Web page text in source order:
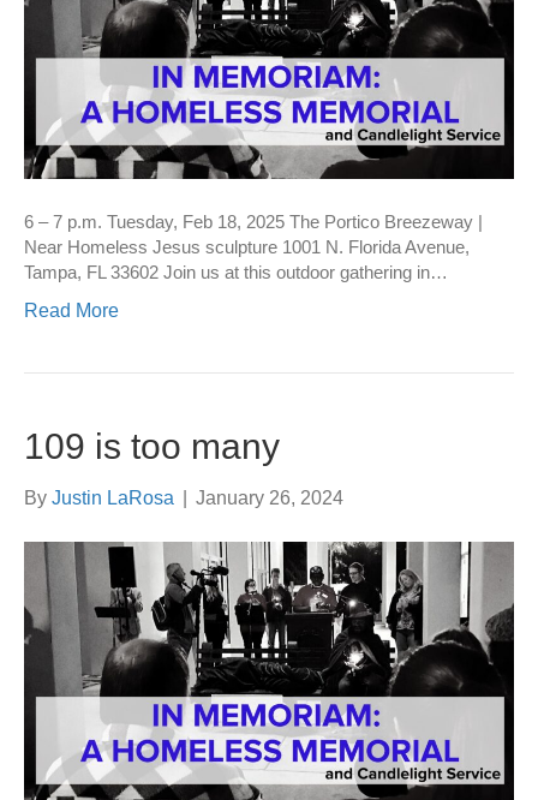
6 – 7 p.m. Tuesday, Feb 18, 2025 The Portico Breezeway |
Near Homeless Jesus sculpture 1001 N. Florida Avenue,
Tampa, FL 33602 Join us at this outdoor gathering in…
Read More
109 is too many
By Justin LaRosa January 26, 2024